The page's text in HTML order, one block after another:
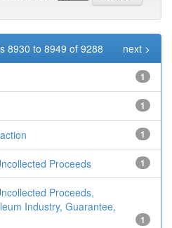
8930 to 8949 of 9288 next >
1
1
1
Proceeds 1
Proceeds,
Industry, Guarantee,
1